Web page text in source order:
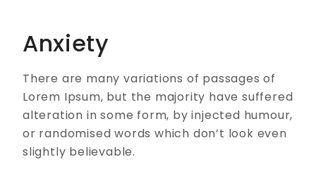
Anxiety
There are many variations of passages of
Lorem Ipsum, but the majority have suffered
alteration in some form, by injected humour,
or randomised words which don’t look even
slightly believable.